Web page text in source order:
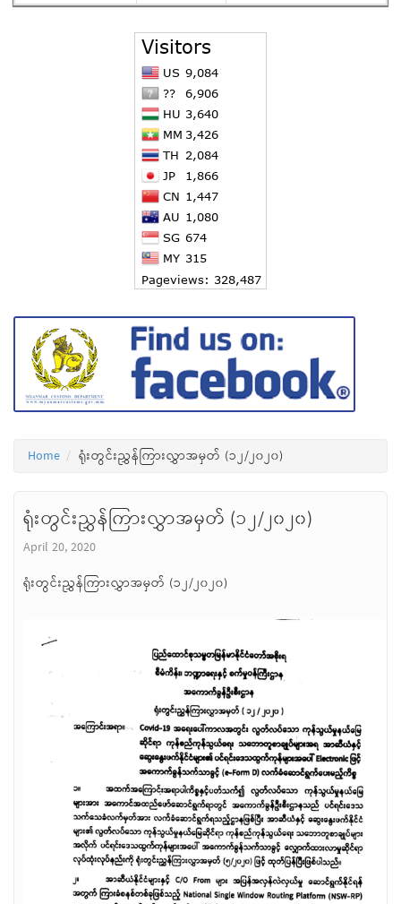
Home ရုံးတွင်းညွှန်ကြားလွှာအမှတ် (၁၂/၂၀၂၀)
ရုံးတွင်းညွှန်ကြားလွှာအမှတ် (၁၂/၂၀၂၀)
April 20, 2020
ရုံးတွင်းညွှန်ကြားလွှာအမှတ် (၁၂/၂၀၂၀)